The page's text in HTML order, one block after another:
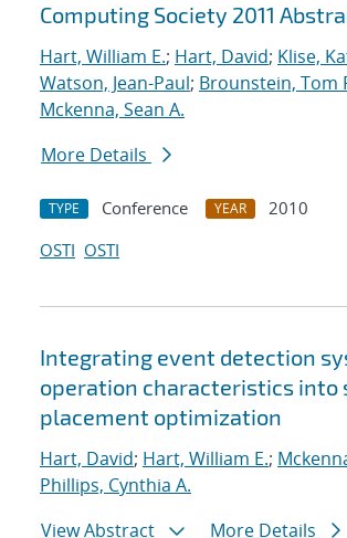
Computing Society 2011
Hart, William E.; Hart, David; Klise,
Watson, Jean-Paul; Brounstein, Tom
Mckenna, Sean A.
More Details
TYPE Conference YEAR
2010
OSTI OSTI
Integrating event detection
operation characteristics into
placement optimization
Hart, David; Hart, William E.;
Phillips, Cynthia A.
View Abstract
More Details